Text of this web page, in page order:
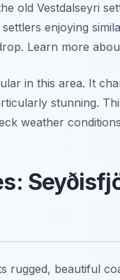
old Vestdalseyri
enjoying
Learn more
in this area. It
stunning.
weather
rugged, beautiful